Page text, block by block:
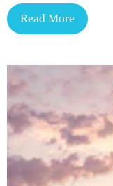
Read More